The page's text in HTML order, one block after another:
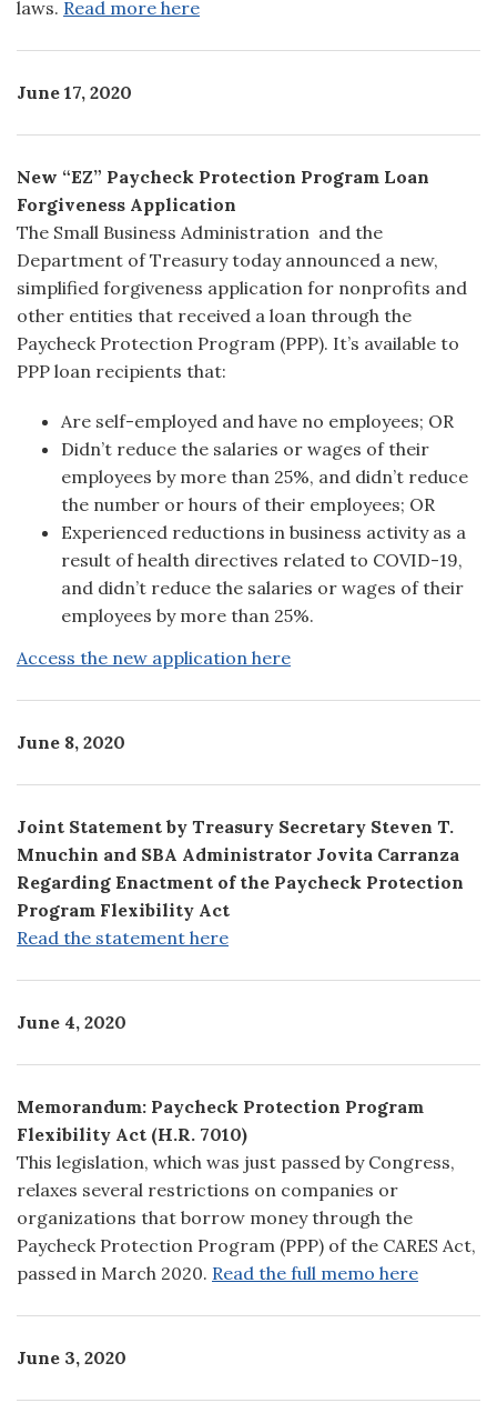
laws. Read more here
June 17, 2020
New “EZ” Paycheck Protection Program Loan
Forgiveness Application
The Small Business Administration and the
Department of Treasury today announced a new,
simplified forgiveness application for nonprofits and
other entities that received a loan through the
Paycheck Protection Program (PPP). It’s available to
PPP loan recipients that:
Are self-employed and have no employees; OR
Didn’t reduce the salaries or wages of their
employees by more than 25%, and didn’t reduce
the number or hours of their employees; OR
Experienced reductions in business activity as a
result of health directives related to COVID-19,
and didn’t reduce the salaries or wages of their
employees by more than 25%.
Access the new application here
June 8, 2020
Joint Statement by Treasury Secretary Steven T.
Mnuchin and SBA Administrator Jovita Carranza
Regarding Enactment of the Paycheck Protection
Program Flexibility Act
Read the statement here
June 4, 2020
Memorandum: Paycheck Protection Program
Flexibility Act (H.R. 7010)
This legislation, which was just passed by Congress,
relaxes several restrictions on companies or
organizations that borrow money through the
Paycheck Protection Program (PPP) of the CARES Act,
passed in March 2020. Read the full memo here
June 3, 2020